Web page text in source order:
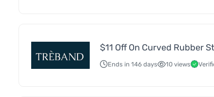
$11 Off On Curved Rubber
Ends in 146 days 10 views